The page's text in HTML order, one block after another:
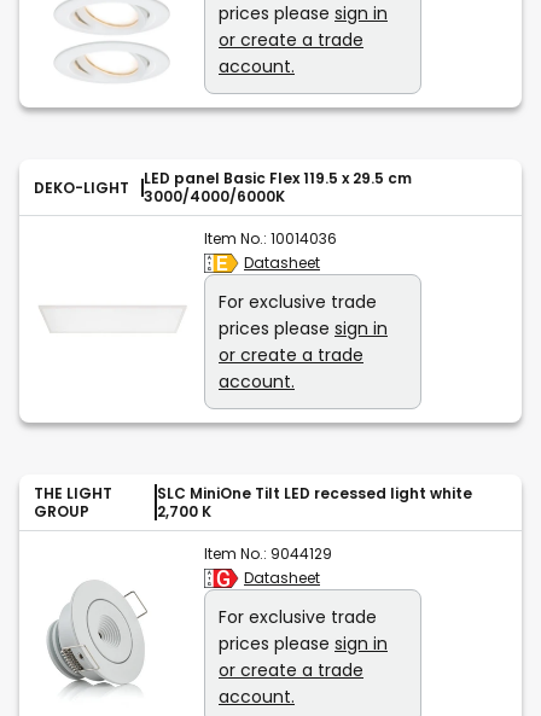
prices please sign in
or create a trade
account.
DEKO-LIGHT
LED panel Basic Flex 119.5 x 29.5 cm
3000/4000/6000K
Item No.: 10014036
Datasheet
For exclusive trade
prices please sign in
or create a trade
account.
THE LIGHT
GROUP
SLC MiniOne Tilt LED recessed light white
2,700 K
Item No.: 9044129
Datasheet
For exclusive trade
prices please sign in
or create a trade
account.